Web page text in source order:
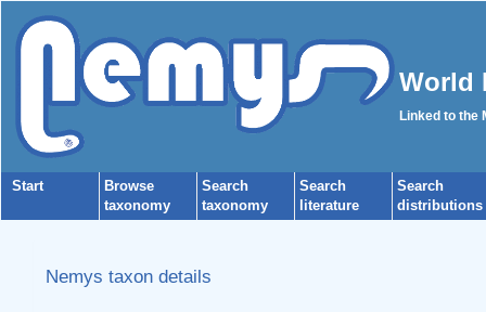
World
Linked to the
Start
Browse
taxonomy
Search
taxonomy
Search
literature
Search
distributions
Nemys taxon details